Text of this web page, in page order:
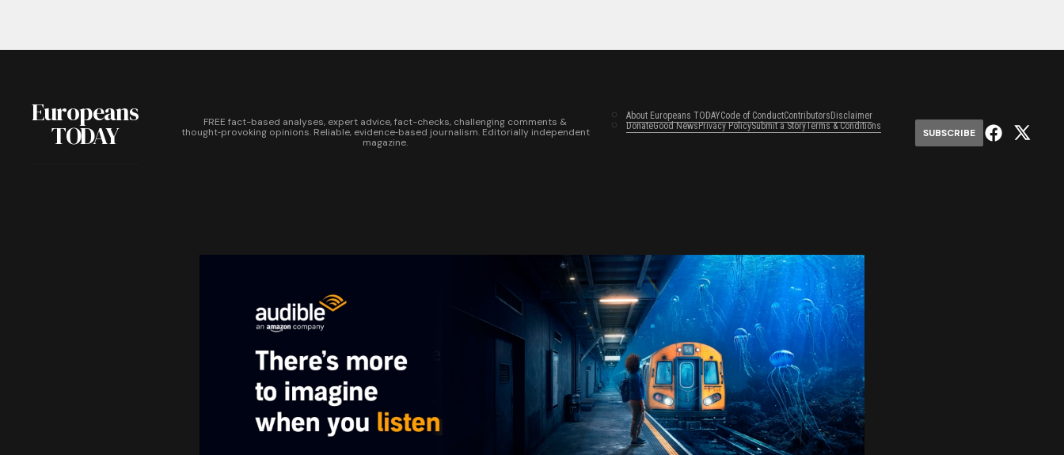
Europeans
TODAY
FREE fact-based analyses, expert advice, fact-checks, challenging comments &
thought‑provoking opinions. Reliable, evidence‑based journalism. Editorially independent
magazine.
About Europeans TODAYCode of ConductContributorsDisclaimer
DonateGood NewsPrivacy PolicySubmit a StoryTerms & Conditions
SUBSCRIBE